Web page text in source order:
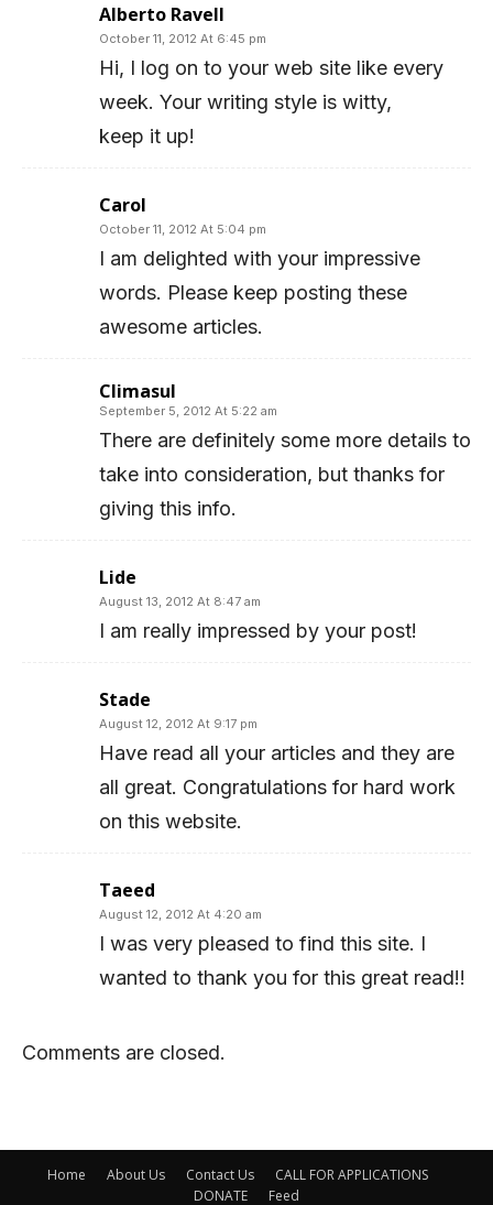
Alberto Ravell
October 11, 2012 At 6:45 pm
Hi, I log on to your web site like every
week. Your writing style is witty,
keep it up!
Carol
October 11, 2012 At 5:04 pm
I am delighted with your impressive
words. Please keep posting these
awesome articles.
Climasul
September 5, 2012 At 5:22 am
There are definitely some more details to
take into consideration, but thanks for
giving this info.
Lide
August 13, 2012 At 8:47 am
I am really impressed by your post!
Stade
August 12, 2012 At 9:17 pm
Have read all your articles and they are
all great. Congratulations for hard work
on this website.
Taeed
August 12, 2012 At 4:20 am
I was very pleased to find this site. I
wanted to thank you for this great read!!
Comments are closed.
Home About Us Contact Us
CALL FOR APPLICATIONS
DONATE
Feed